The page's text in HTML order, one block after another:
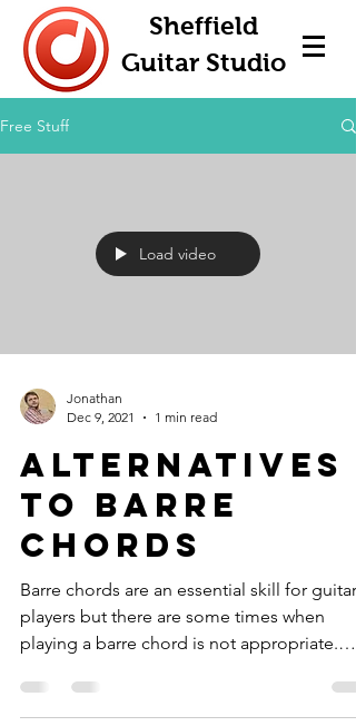
Sheffield
Guitar Studio
Free Stuff
Load video
Jonathan
Dec 9, 2021
1 min read
Alternatives
To Barre
Chords
Barre chords are an essential skill for guitar
players but there are some times when
playing a barre chord is not appropriate.